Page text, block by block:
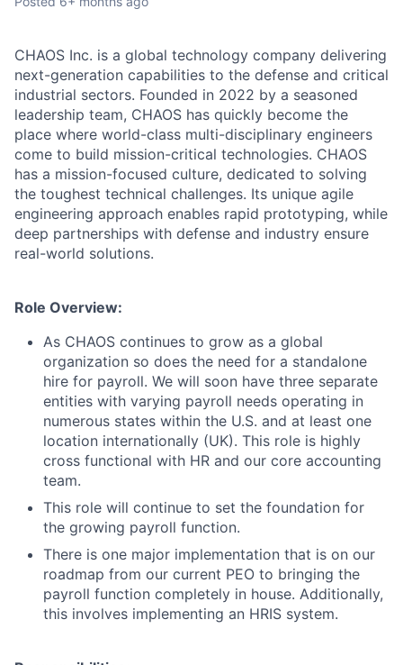
CHAOS Inc. is a global technology company delivering
next-generation capabilities to the defense and critical
industrial sectors. Founded in 2022 by a seasoned
leadership team, CHAOS has quickly become the
place where world-class multi-disciplinary engineers
come to build mission-critical technologies. CHAOS
has a mission-focused culture, dedicated to solving
the toughest technical challenges. Its unique agile
engineering approach enables rapid prototyping, while
deep partnerships with defense and industry ensure
real-world solutions.
Role Overview:
As CHAOS continues to grow as a global
organization so does the need for a standalone
hire for payroll. We will soon have three separate
entities with varying payroll needs operating in
numerous states within the U.S. and at least one
location internationally (UK). This role is highly
cross functional with HR and our core accounting
team.
This role will continue to set the foundation for
the growing payroll function.
There is one major implementation that is on our
roadmap from our current PEO to bringing the
payroll function completely in house. Additionally,
this involves implementing an HRIS system.